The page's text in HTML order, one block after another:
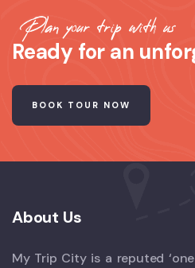
Plan your trip with us
Ready for an
BOOK TOUR NOW
About Us
My Trip City is a reputed